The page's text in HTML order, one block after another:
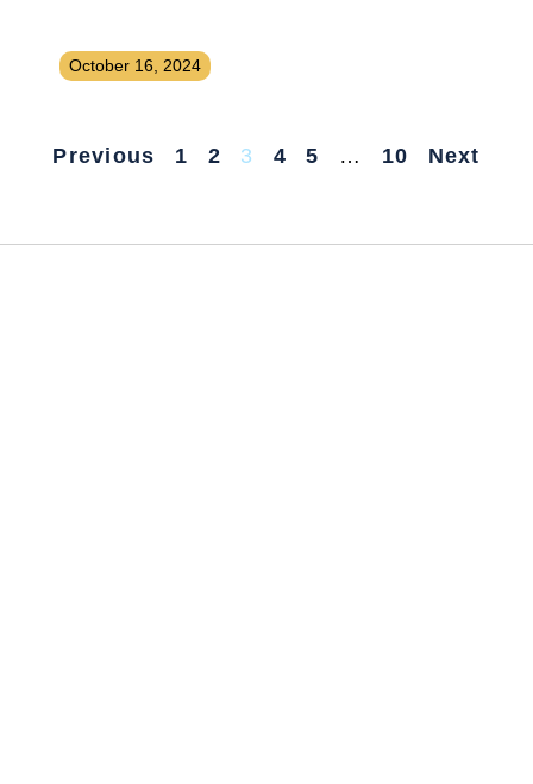
October 16, 2024
Previous 1 2 3 4 5 … 10 Next